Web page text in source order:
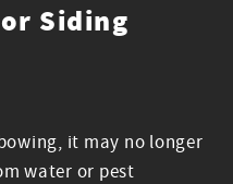
Siding
it may no longer
water or pest